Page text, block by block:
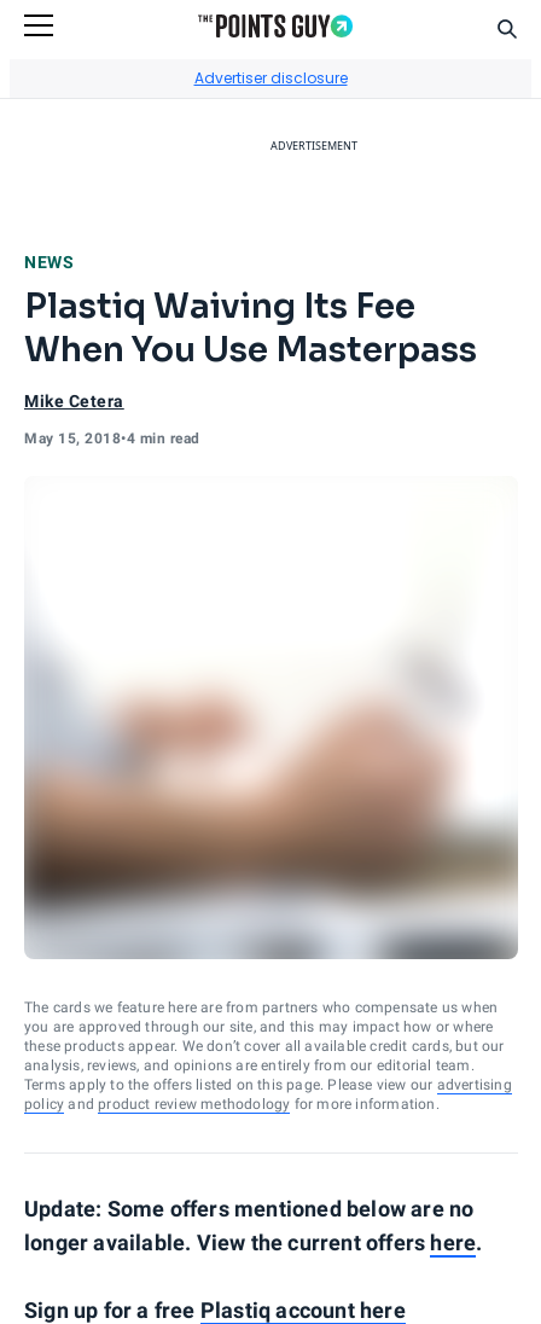
Advertiser disclosure
ADVERTISEMENT
NEWS
Plastiq Waiving Its Fee
When You Use Masterpass
Mike Cetera
May 15, 2018•4 min read
The cards we feature here are from partners who compensate us when
you are approved through our site, and this may impact how or where
these products appear. We don’t cover all available credit cards, but our
analysis, reviews, and opinions are entirely from our editorial team.
Terms apply to the offers listed on this page. Please view our advertising
policy and product review methodology for more information.
Update: Some offers mentioned below are no
longer available. View the current offers here.
Sign up for a free Plastiq account here